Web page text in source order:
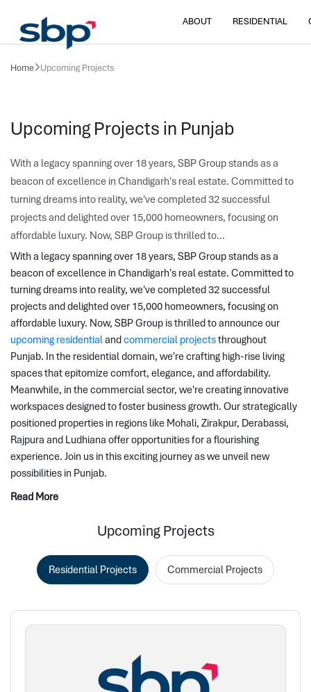
ABOUT RESIDENTIAL
Home Upcoming Projects
Upcoming Projects in Punjab
With a legacy spanning over 18 years, SBP Group stands as a
beacon of excellence in Chandigarh's real estate. Committed to
turning dreams into reality, we've completed 32 successful
projects and delighted over 15,000 homeowners, focusing on
affordable luxury. Now, SBP Group is thrilled to...
With a legacy spanning over 18 years, SBP Group stands as a
beacon of excellence in Chandigarh's real estate. Committed to
turning dreams into reality, we've completed 32 successful
projects and delighted over 15,000 homeowners, focusing on
upcoming residential and commercial projects throughout
Punjab. In the residential domain, we're crafting high-rise living
spaces that epitomize comfort, elegance, and affordability.
Meanwhile, in the commercial sector, we're creating innovative
workspaces designed to foster business growth. Our strategically
positioned properties in regions like Mohali, Zirakpur, Derabassi,
Rajpura and Ludhiana offer opportunities for a flourishing
experience. Join us in this exciting journey as we unveil new
possibilities in Punjab.
Read More
Upcoming Projects
Residential Projects Commercial Projects